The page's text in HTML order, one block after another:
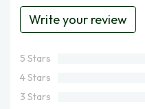
Write your review
5 Stars
4 Stars
3 Stars